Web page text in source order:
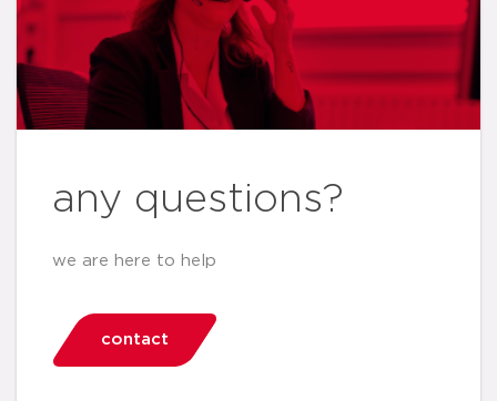
any questions?
we are here to help
contact